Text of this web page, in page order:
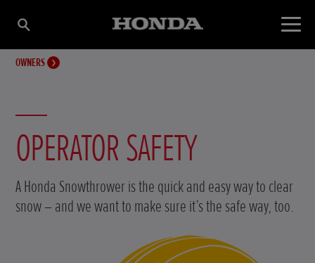
OWNERS
OPERATOR SAFETY
A Honda Snowthrower is the quick and easy way to clear
snow – and we want to make sure it’s the safe way, too.